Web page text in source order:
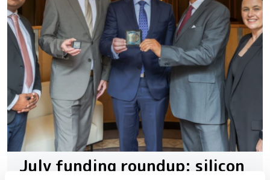
July funding roundup: silicon